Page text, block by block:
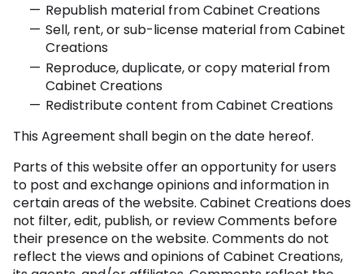
Republish material from Cabinet Creations
Sell, rent, or sub-license material from Cabinet
Creations
Reproduce, duplicate, or copy material from
Cabinet Creations
Redistribute content from Cabinet Creations
This Agreement shall begin on the date hereof.
Parts of this website offer an opportunity for users
to post and exchange opinions and information in
certain areas of the website. Cabinet Creations does
not filter, edit, publish, or review Comments before
their presence on the website. Comments do not
reflect the views and opinions of Cabinet Creations,